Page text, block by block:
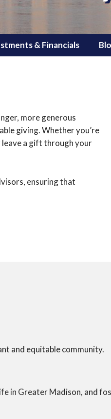
& Financials
more generous
giving. Whether you’re
a gift through your
ensuring that
and equitable community.
in Greater Madison, and